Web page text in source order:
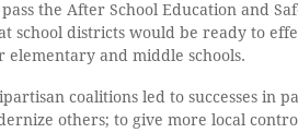
the After School Education and
school districts would be ready to
elementary and middle schools.
coalitions led to successes in
others; to give more local